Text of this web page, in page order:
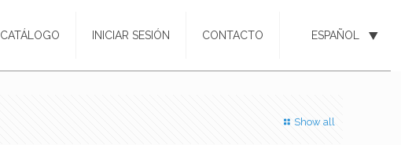
CATÁLOGO INICIAR SESIÓN CONTACTO ESPAÑOL
Show all